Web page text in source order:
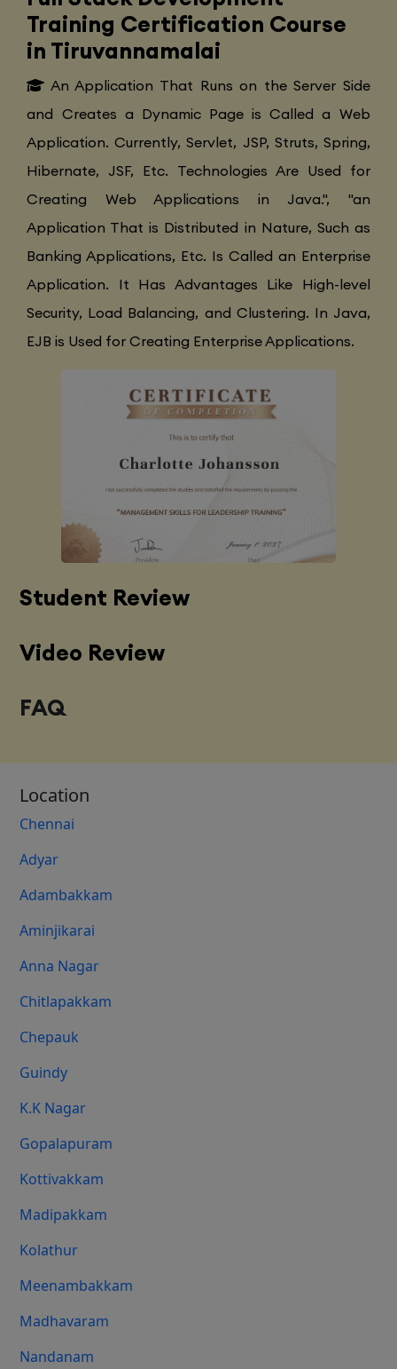
Training Certification Course
in Tiruvannamalai
An Application That Runs on the Server Side
and Creates a Dynamic Page is Called a Web
Application. Currently, Servlet, JSP, Struts, Spring,
Hibernate, JSF, Etc. Technologies Are Used for
Creating Web Applications in Java.", "an
Application That is Distributed in Nature, Such as
Banking Applications, Etc. Is Called an Enterprise
Application. It Has Advantages Like High-level
Security, Load Balancing, and Clustering. In Java,
EJB is Used for Creating Enterprise Applications.
Student Review
Video Review
FAQ
Location
Chennai
Adyar
Adambakkam
Aminjikarai
Anna Nagar
Chitlapakkam
Chepauk
Guindy
K.K Nagar
Gopalapuram
Kottivakkam
Madipakkam
Kolathur
Meenambakkam
Madhavaram
Nandanam